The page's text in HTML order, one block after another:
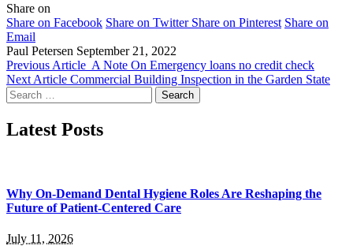
Share on
Share on Facebook Share on Twitter Share on Pinterest Share on
Email
Paul Petersen September 21, 2022
Previous Article A Note On Emergency loans no credit check
Next Article Commercial Building Inspection in the Garden State
Search
for:
Latest Posts
Why On-Demand Dental Hygiene Roles Are Reshaping the
Future of Patient-Centered Care
July 11, 2026